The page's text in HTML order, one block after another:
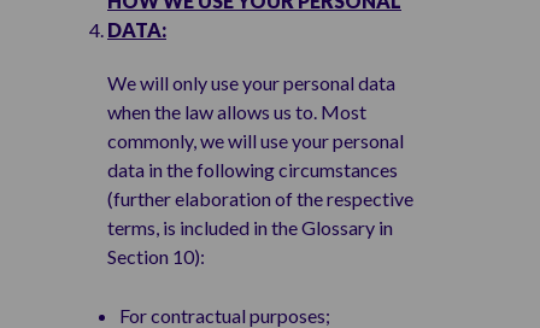
DATA:
We will only use your personal data
when the law allows us to. Most
commonly, we will use your personal
data in the following circumstances
(further elaboration of the respective
terms, is included in the Glossary in
Section 10):
For contractual purposes;